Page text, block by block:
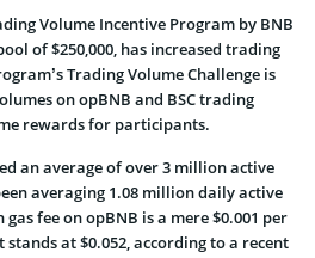
Volume Incentive Program by BNB
of $250,000, has increased trading
Trading Volume Challenge is
on opBNB and BSC trading
rewards for participants.
an average of over 3 million active
averaging 1.08 million daily active
fee on opBNB is a mere $0.001 per
at $0.052, according to a recent